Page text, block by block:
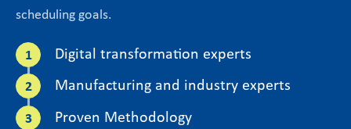
scheduling goals.
Digital transformation experts
Manufacturing and industry experts
Proven Methodology